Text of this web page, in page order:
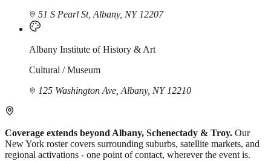
51 S Pearl St, Albany, NY 12207
Albany Institute of History & Art
Cultural / Museum
125 Washington Ave, Albany, NY 12210
Coverage extends beyond Albany, Schenectady & Troy. Our
New York roster covers surrounding suburbs, satellite markets, and
regional activations - one point of contact, wherever the event is.